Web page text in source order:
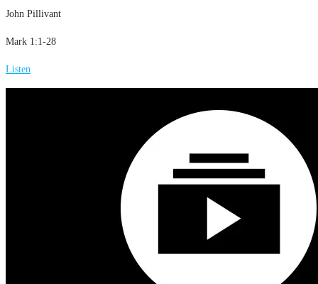
John Pillivant
Mark 1:1-28
Listen